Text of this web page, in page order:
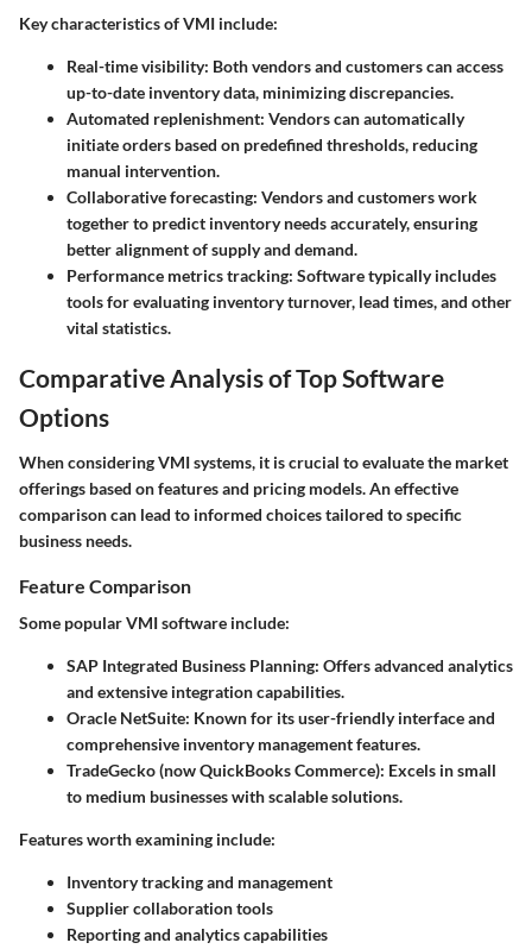
Key characteristics of VMI include:
Real-time visibility: Both vendors and customers can access
up-to-date inventory data, minimizing discrepancies.
Automated replenishment: Vendors can automatically
initiate orders based on predefined thresholds, reducing
manual intervention.
Collaborative forecasting: Vendors and customers work
together to predict inventory needs accurately, ensuring
better alignment of supply and demand.
Performance metrics tracking: Software typically includes
tools for evaluating inventory turnover, lead times, and other
vital statistics.
Comparative Analysis of Top Software
Options
When considering VMI systems, it is crucial to evaluate the market
offerings based on features and pricing models. An effective
comparison can lead to informed choices tailored to specific
business needs.
Feature Comparison
Some popular VMI software include:
SAP Integrated Business Planning: Offers advanced analytics
and extensive integration capabilities.
Oracle NetSuite: Known for its user-friendly interface and
comprehensive inventory management features.
TradeGecko (now QuickBooks Commerce): Excels in small
to medium businesses with scalable solutions.
Features worth examining include:
Inventory tracking and management
Supplier collaboration tools
Reporting and analytics capabilities